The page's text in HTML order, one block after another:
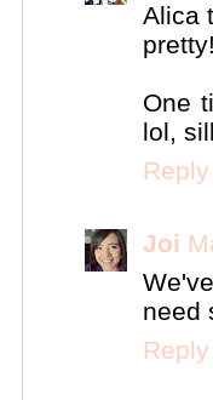
Alica
pretty!
One
lol,
Reply
Joi
need
Reply